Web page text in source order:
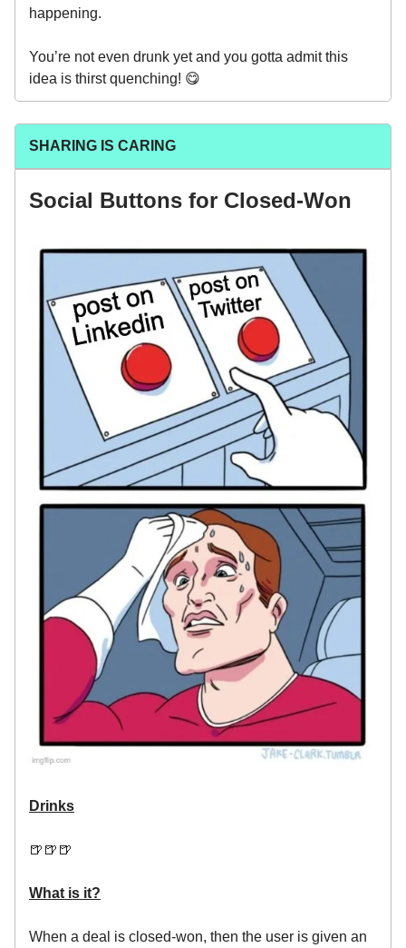
happening.
You’re not even drunk yet and you gotta admit this
idea is thirst quenching! 😋
SHARING IS CARING
Social Buttons for Closed-Won
Drinks
🍺🍺🍺
What is it?
When a deal is closed-won, then the user is given an